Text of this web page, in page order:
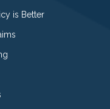
is Better